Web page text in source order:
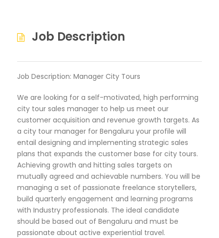
Job Description
Job Description: Manager City Tours
We are looking for a self-motivated, high performing
city tour sales manager to help us meet our
customer acquisition and revenue growth targets. As
a city tour manager for Bengaluru your profile will
entail designing and implementing strategic sales
plans that expands the customer base for city tours.
Achieving growth and hitting sales targets on
mutually agreed and achievable numbers. You will be
managing a set of passionate freelance storytellers,
build quarterly engagement and learning programs
with Industry professionals. The ideal candidate
should be based out of Bengaluru and must be
passionate about active experiential travel.